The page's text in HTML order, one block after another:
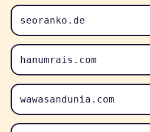
seoranko.de
hanumrais.com
wawasandunia.com